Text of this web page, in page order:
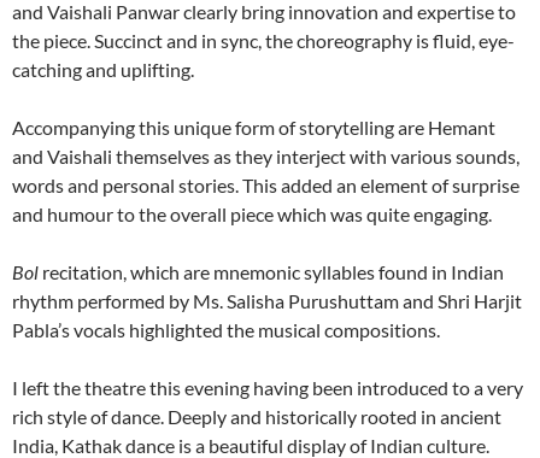
and Vaishali Panwar clearly bring innovation and expertise to
the piece. Succinct and in sync, the choreography is fluid, eye-
catching and uplifting.
Accompanying this unique form of storytelling are Hemant
and Vaishali themselves as they interject with various sounds,
words and personal stories. This added an element of surprise
and humour to the overall piece which was quite engaging.
Bol recitation, which are mnemonic syllables found in Indian
rhythm performed by Ms. Salisha Purushuttam and Shri Harjit
Pabla’s vocals highlighted the musical compositions.
I left the theatre this evening having been introduced to a very
rich style of dance. Deeply and historically rooted in ancient
India, Kathak dance is a beautiful display of Indian culture.